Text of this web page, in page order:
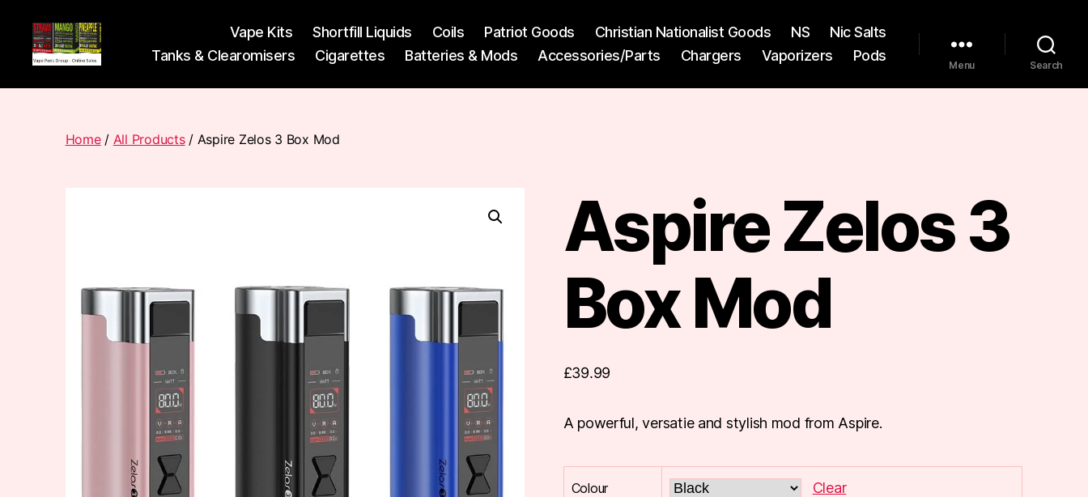
Pods
Vape Kits Shortfill Liquids Coils Patriot Goods Christian Nationalist Goods NS
Nic Salts
Tanks & Clearomisers
Cigarettes Batteries & Mods Accessories/Parts Chargers Vaporizers Pods
Menu Search
Home/ All Products/ Aspire Zelos 3 Box Mod
Aspire Zelos 3
Box Mod
£39.99
A powerful, versatie and stylish mod from Aspire.
Colour Clear